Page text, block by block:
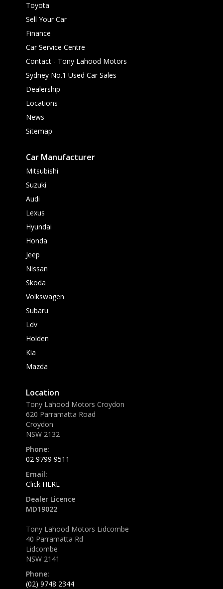
Toyota
Sell Your Car
Finance
Car Service Centre
Contact - Tony Lahood Motors
Sydney No.1 Used Car Sales
Dealership
Locations
News
Sitemap
Car Manufacturer
Mitsubishi
Suzuki
Audi
Lexus
Hyundai
Honda
Jeep
Nissan
Skoda
Volkswagen
Subaru
Ldv
Holden
Kia
Mazda
Location
Tony Lahood Motors Croydon
620 Parramatta Road
Croydon
NSW 2132
Phone:
02 9799 9511
Email:
Click HERE
Dealer Licence
MD19022
Tony Lahood Motors Lidcombe
40 Parramatta Rd
Lidcombe
NSW 2141
Phone:
(02) 9748 2344